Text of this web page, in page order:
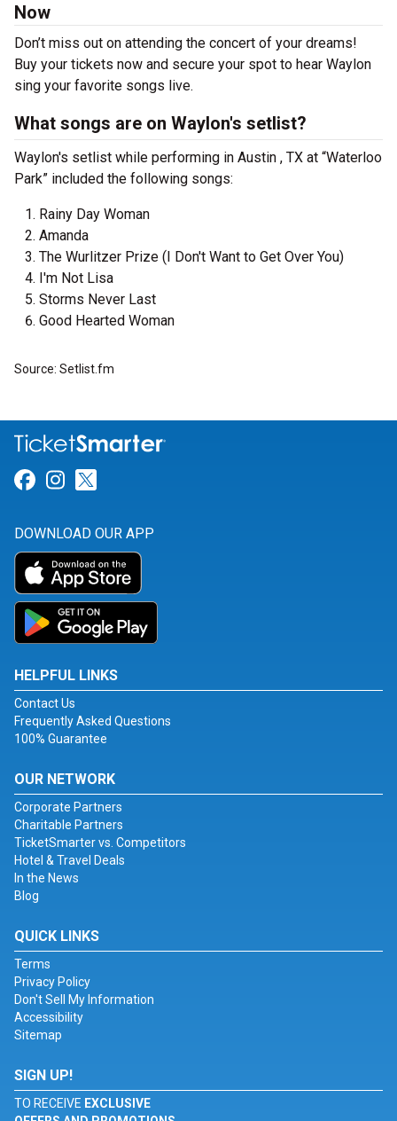
Now
Don’t miss out on attending the concert of your dreams!
Buy your tickets now and secure your spot to hear Waylon
sing your favorite songs live.
What songs are on Waylon's setlist?
Waylon's setlist while performing in Austin , TX at “Waterloo
Park” included the following songs:
Rainy Day Woman
Amanda
The Wurlitzer Prize (I Don't Want to Get Over You)
I'm Not Lisa
Storms Never Last
Good Hearted Woman
Source: Setlist.fm
Link for Facebook
Link for Instagram
DOWNLOAD OUR APP
HELPFUL LINKS
Contact Us
Frequently Asked Questions
100% Guarantee
OUR NETWORK
Corporate Partners
Charitable Partners
TicketSmarter vs. Competitors
Hotel & Travel Deals
In the News
Blog
QUICK LINKS
Terms
Privacy Policy
Don't Sell My Information
Accessibility
Sitemap
SIGN UP!
TO RECEIVE EXCLUSIVE